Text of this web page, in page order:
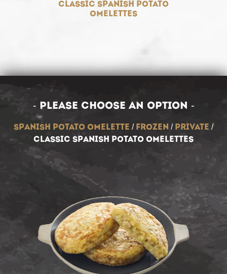
classic spanish potato
omelettes
- Please choose an option -
spanish potato omelette / frozen / private /
classic spanish potato omelettes